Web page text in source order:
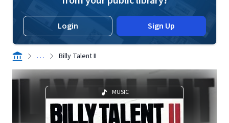
Login Sign Up
. . . Billy Talent II
MUSIC